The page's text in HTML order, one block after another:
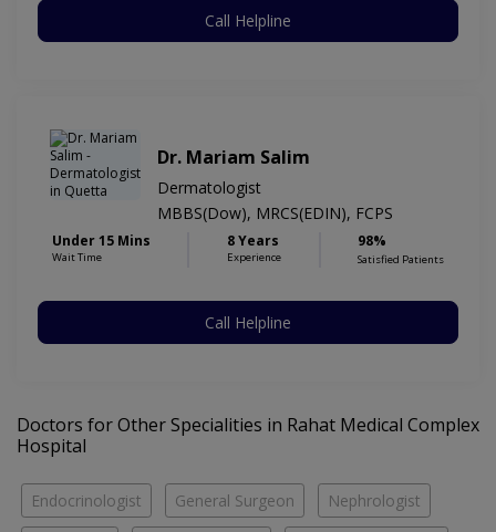
Call Helpline
Dr. Mariam Salim
Dermatologist
MBBS(Dow), MRCS(EDIN), FCPS
Under 15 Mins
Wait Time
8 Years
Experience
98%
Satisfied Patients
Call Helpline
Doctors for Other Specialities in Rahat Medical Complex
Hospital
Endocrinologist General Surgeon Nephrologist